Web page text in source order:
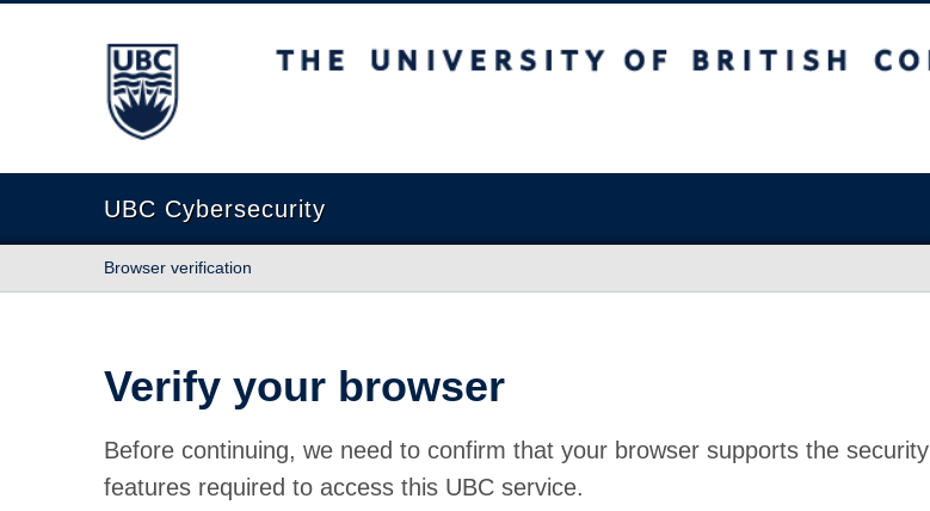
The University of British Columbia
UBC Cybersecurity
Browser verification
Verify your browser
Before continuing, we need to confirm that your browser supports the security
features required to access this UBC service.